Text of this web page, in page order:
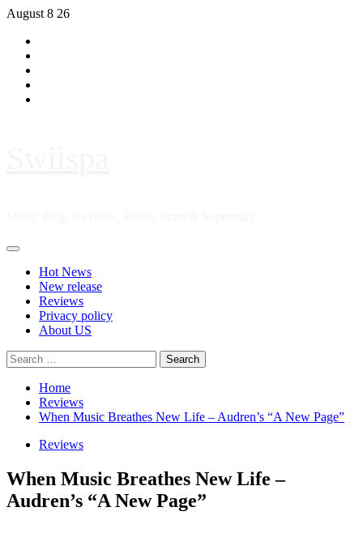
Skip
content
August 8 26
Primary
Hot News
New release
Reviews
Privacy policy
About US
Search
for:
Home
Reviews
When Music Breathes New Life – Audren’s “A New Page”
Reviews
When Music Breathes New Life –
Audren’s “A New Page”